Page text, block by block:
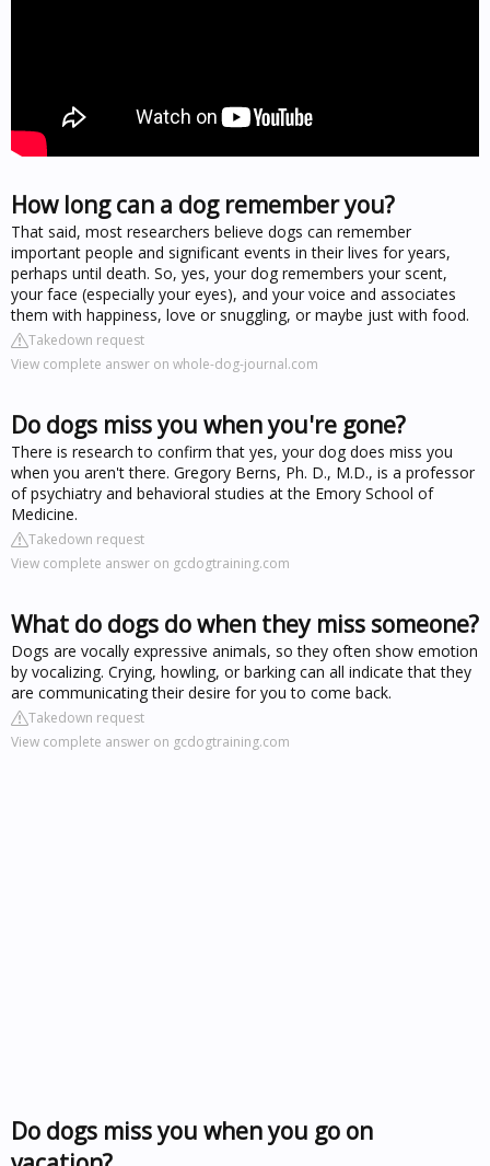
How long can a dog remember you?
That said, most researchers believe dogs can remember
important people and significant events in their lives for years,
perhaps until death. So, yes, your dog remembers your scent,
your face (especially your eyes), and your voice and associates
them with happiness, love or snuggling, or maybe just with food.
Takedown request
View complete answer on whole-dog-journal.com
Do dogs miss you when you're gone?
There is research to confirm that yes, your dog does miss you
when you aren't there. Gregory Berns, Ph. D., M.D., is a professor
of psychiatry and behavioral studies at the Emory School of
Medicine.
Takedown request
View complete answer on gcdogtraining.com
What do dogs do when they miss someone?
Dogs are vocally expressive animals, so they often show emotion
by vocalizing. Crying, howling, or barking can all indicate that they
are communicating their desire for you to come back.
Takedown request
View complete answer on gcdogtraining.com
Do dogs miss you when you go on